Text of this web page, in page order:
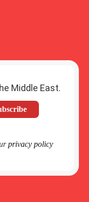
Middle East.
privacy policy